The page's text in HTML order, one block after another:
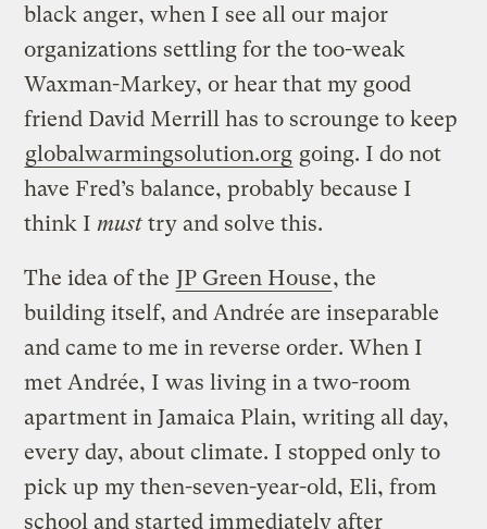
black anger, when I see all our major
organizations settling for the too-weak
Waxman-Markey, or hear that my good
friend David Merrill has to scrounge to keep
globalwarmingsolution.org going. I do not
have Fred’s balance, probably because I
think I must try and solve this.
The idea of the JP Green House, the
building itself, and Andrée are inseparable
and came to me in reverse order. When I
met Andrée, I was living in a two-room
apartment in Jamaica Plain, writing all day,
every day, about climate. I stopped only to
pick up my then-seven-year-old, Eli, from
school and started immediately after